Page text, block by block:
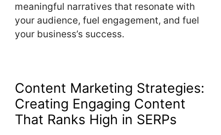
meaningful narratives that resonate with
your audience, fuel engagement, and fuel
your business’s success.
Content Marketing Strategies:
Creating Engaging Content
That Ranks High in SERPs